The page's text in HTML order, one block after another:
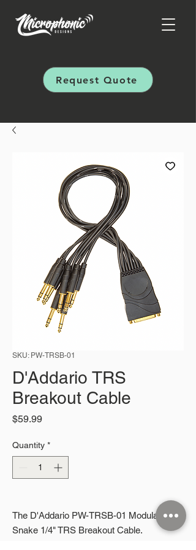
Request Quote
SKU: PW-TRSB-01
D'Addario TRS
Breakout Cable
$59.99Price
Quantity *
The D'Addario PW-TRSB-01 Modular
Snake 1/4" TRS Breakout Cable.